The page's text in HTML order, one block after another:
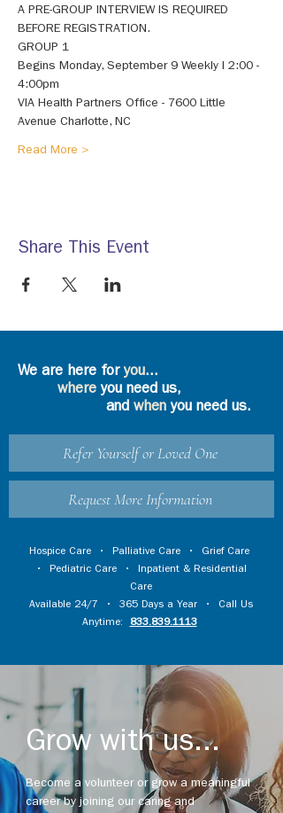
A PRE-GROUP INTERVIEW IS REQUIRED
BEFORE REGISTRATION.
GROUP 1
Begins Monday, September 9 Weekly I 2:00 -
4:00pm
VIA Health Partners Office - 7600 Little
Avenue Charlotte, NC
Read More >
Share This Event
We are here foryou...
where you need us,
and whenyou need us.
Refer Yourself or Loved One
Request More Information
Hospice Care • Palliative Care • Grief Care
• Pediatric Care • Inpatient & Residential
Care
Available 24/7 • 365 Days a Year • Call Us
Anytime:
833.839.1113
Grow with us...
Become a volunteer or grow a meaningful
career by joining our caring and